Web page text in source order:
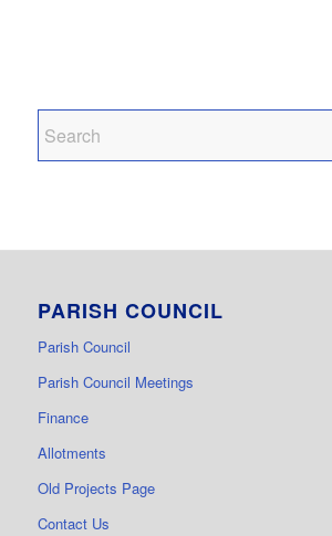
PARISH COUNCIL
Parish Council
Parish Council Meetings
Finance
Allotments
Old Projects Page
Contact Us